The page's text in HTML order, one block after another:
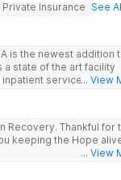
Private Insurance See
is the newest addition
a state of the art facility
services. At
centric services to
treats the underlying
first. Located near
our mission is to
... View
Recovery. Thankful for
keeping the Hope
... View